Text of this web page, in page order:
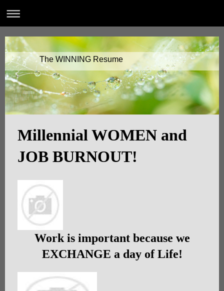
The WINNING Resume
Millennial WOMEN and
JOB BURNOUT!
Work is important because we
EXCHANGE a day of Life!